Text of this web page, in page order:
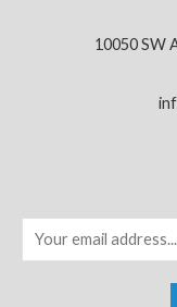
10050 SW